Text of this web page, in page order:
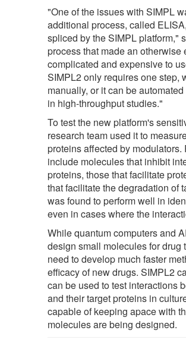
"One of the issues with SIMPL
additional process, called
spliced by the SIMPL platform,"
process that made an
complicated and expensive to
SIMPL2 only requires one step,
manually, or it can be
in high-throughput studies."
To test the new platform's
research team used it to
proteins affected by
include molecules that inhibit
proteins, those that facilitate
that facilitate the degradation of
was found to perform well in
even in cases where the
While quantum computers and
design small molecules for drug
need to develop much faster
efficacy of new drugs. SIMPL2
can be used to test interactions
and their target proteins in
capable of keeping apace with
molecules are being designed.